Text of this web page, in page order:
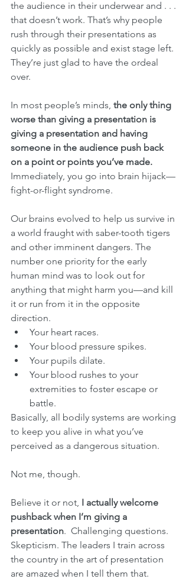
the audience in their underwear and . . .
that doesn’t work. That’s why people
rush through their presentations as
quickly as possible and exist stage left.
They’re just glad to have the ordeal
over.
In most people’s minds, the only thing
worse than giving a presentation is
giving a presentation and having
someone in the audience push back
on a point or points you’ve made.
Immediately, you go into brain hijack—
fight-or-flight syndrome.
Our brains evolved to help us survive in
a world fraught with saber-tooth tigers
and other imminent dangers. The
number one priority for the early
human mind was to look out for
anything that might harm you—and kill
it or run from it in the opposite
direction.
Your heart races.
Your blood pressure spikes.
Your pupils dilate.
Your blood rushes to your
extremities to foster escape or
battle.
Basically, all bodily systems are working
to keep you alive in what you’ve
perceived as a dangerous situation.
Not me, though.
Believe it or not, I actually welcome
pushback when I’m giving a
presentation.  Challenging questions.
Skepticism. The leaders I train across
the country in the art of presentation
are amazed when I tell them that.